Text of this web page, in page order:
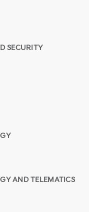
SECURITY
AND TELEMATICS